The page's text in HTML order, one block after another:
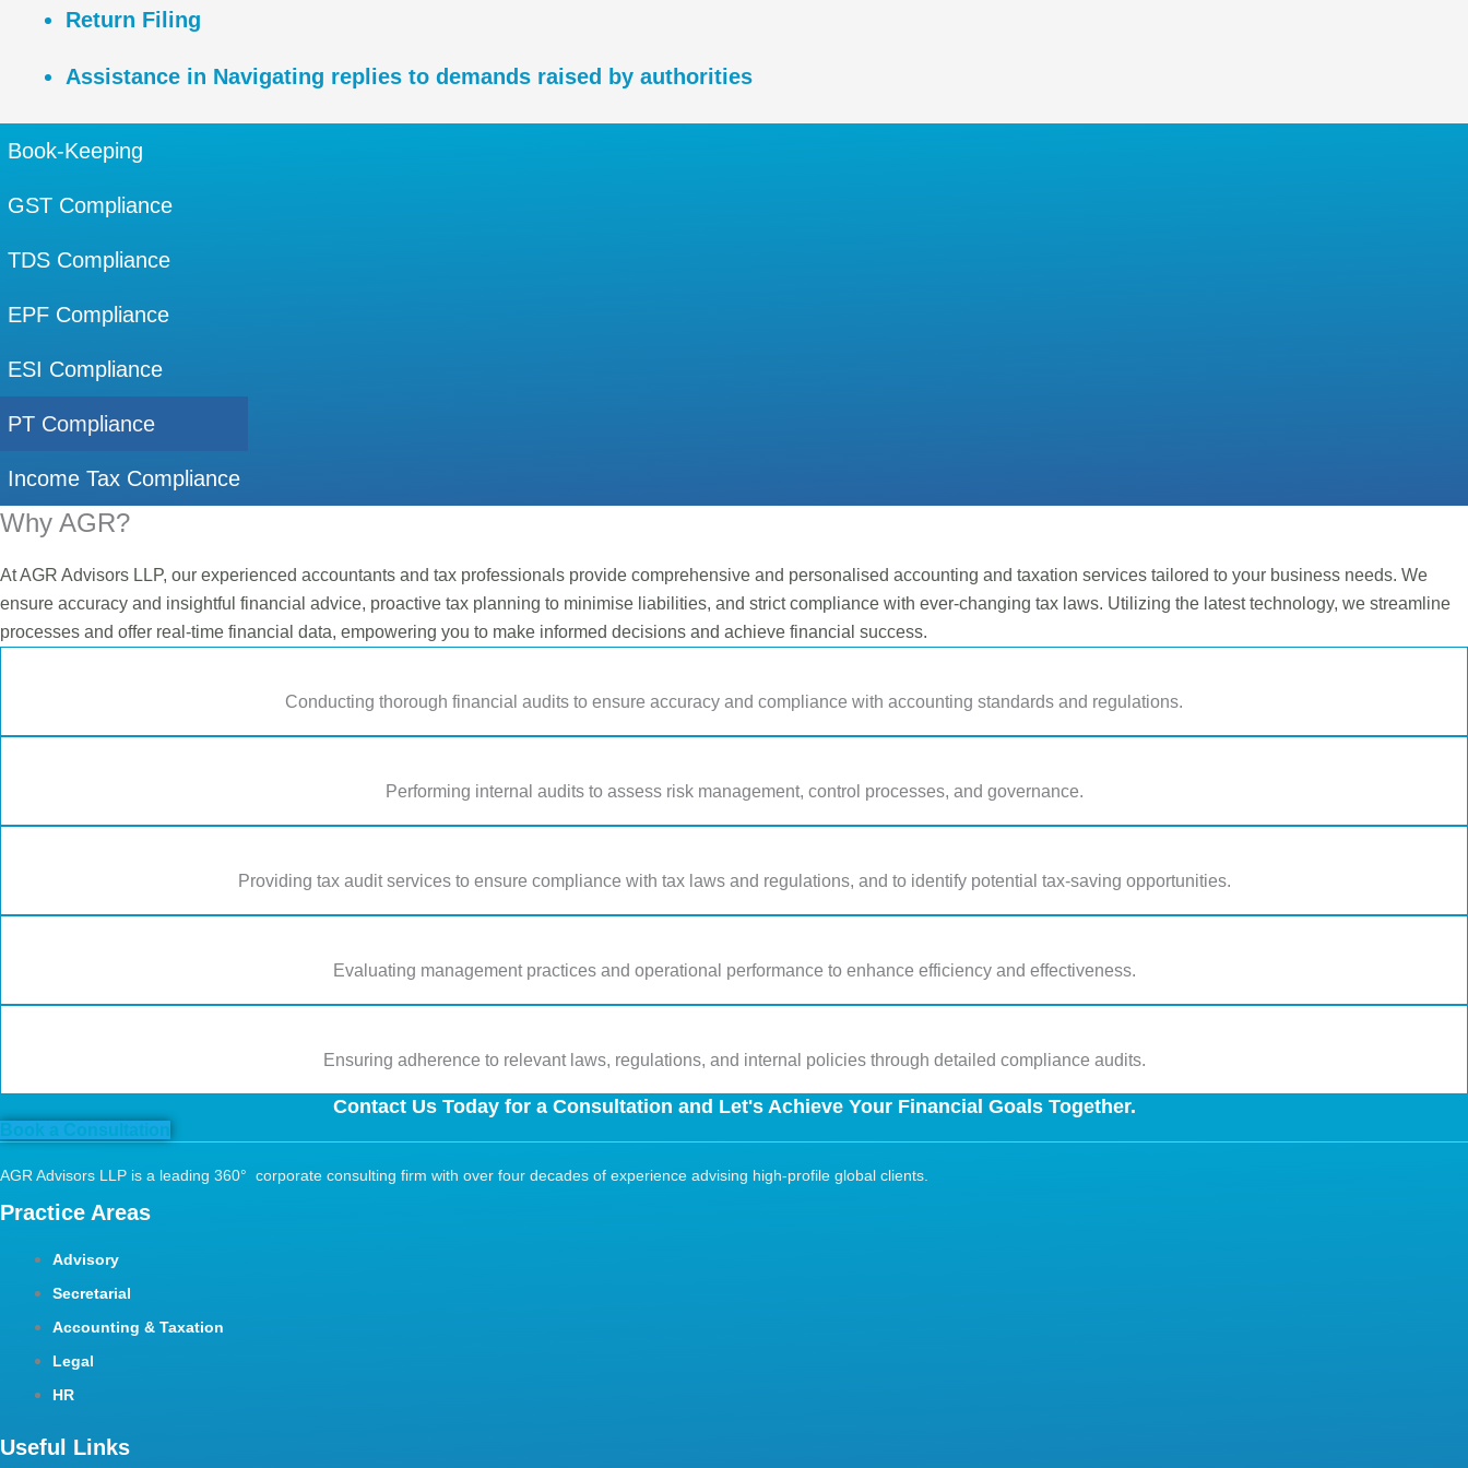
Return Filing
Assistance in Navigating replies to demands raised by authorities
Book-Keeping
GST Compliance
TDS Compliance
EPF Compliance
ESI Compliance
PT Compliance
Income Tax Compliance
Why AGR?
At AGR Advisors LLP, our experienced accountants and tax professionals provide comprehensive and personalised accounting and taxation services tailored to your business needs. We
ensure accuracy and insightful financial advice, proactive tax planning to minimise liabilities, and strict compliance with ever-changing tax laws. Utilizing the latest technology, we streamline
processes and offer real-time financial data, empowering you to make informed decisions and achieve financial success.
Conducting thorough financial audits to ensure accuracy and compliance with accounting standards and regulations.
Performing internal audits to assess risk management, control processes, and governance.
Providing tax audit services to ensure compliance with tax laws and regulations, and to identify potential tax-saving opportunities.
Evaluating management practices and operational performance to enhance efficiency and effectiveness.
Ensuring adherence to relevant laws, regulations, and internal policies through detailed compliance audits.
Contact Us Today for a Consultation and Let's Achieve Your Financial Goals Together.
AGR Advisors LLP is a leading 360° corporate consulting firm with over four decades of experience advising high-profile global clients.
Practice Areas
Advisory
Secretarial
Accounting & Taxation
Legal
HR
Useful Links